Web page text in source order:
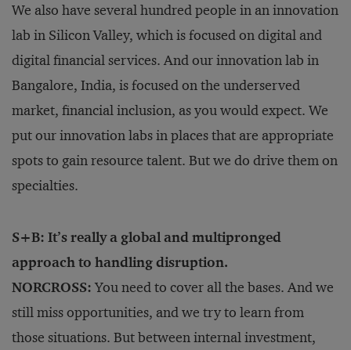
We also have several hundred people in an innovation
lab in Silicon Valley, which is focused on digital and
digital financial services. And our innovation lab in
Bangalore, India, is focused on the underserved
market, financial inclusion, as you would expect. We
put our innovation labs in places that are appropriate
spots to gain resource talent. But we do drive them on
specialties.
S+B: It’s really a global and multipronged
approach to handling disruption.
NORCROSS:You need to cover all the bases. And we
still miss opportunities, and we try to learn from
those situations. But between internal investment,